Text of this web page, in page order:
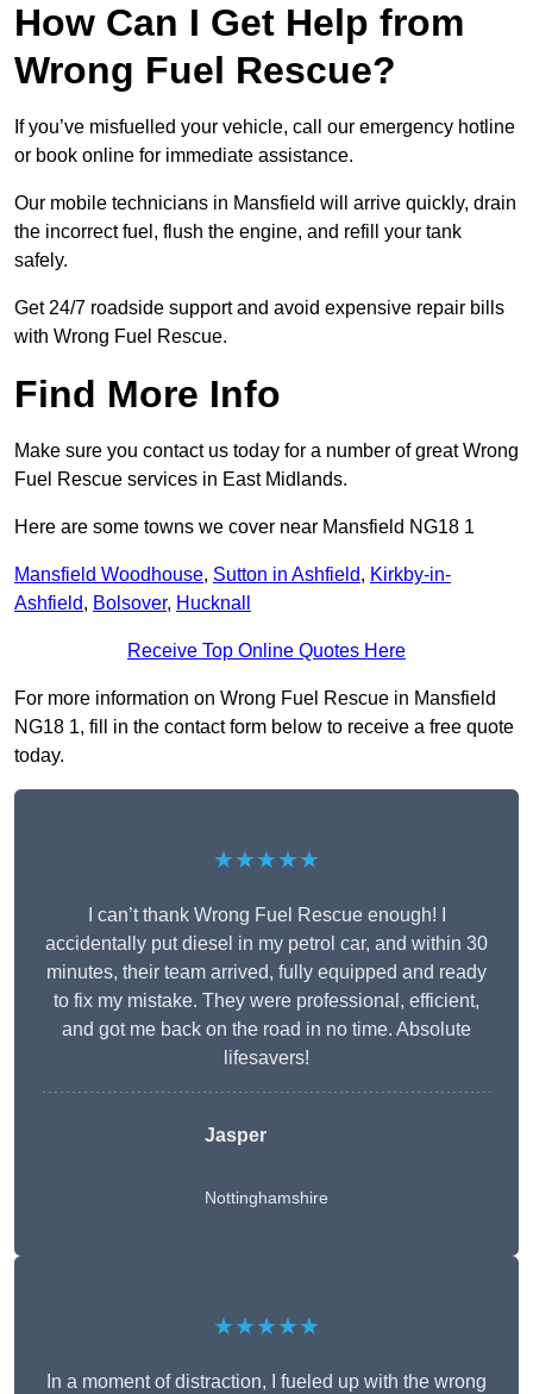
How Can I Get Help from
Wrong Fuel Rescue?
If you’ve misfuelled your vehicle, call our emergency hotline
or book online for immediate assistance.
Our mobile technicians in Mansfield will arrive quickly, drain
the incorrect fuel, flush the engine, and refill your tank
safely.
Get 24/7 roadside support and avoid expensive repair bills
with Wrong Fuel Rescue.
Find More Info
Make sure you contact us today for a number of great Wrong
Fuel Rescue services in East Midlands.
Here are some towns we cover near Mansfield NG18 1
Mansfield Woodhouse, Sutton in Ashfield, Kirkby-in-
Ashfield, Bolsover, Hucknall
Receive Top Online Quotes Here
For more information on Wrong Fuel Rescue in Mansfield
NG18 1, fill in the contact form below to receive a free quote
today.
★★★★★
I can’t thank Wrong Fuel Rescue enough! I
accidentally put diesel in my petrol car, and within 30
minutes, their team arrived, fully equipped and ready
to fix my mistake. They were professional, efficient,
and got me back on the road in no time. Absolute
lifesavers!
Jasper
Nottinghamshire
★★★★★
In a moment of distraction, I fueled up with the wrong